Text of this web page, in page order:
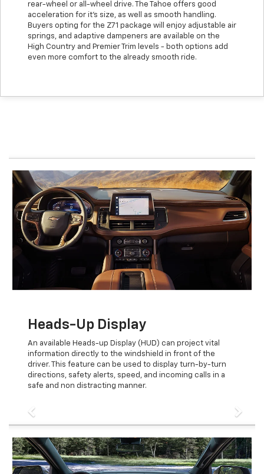
rear-wheel or all-wheel drive. The Tahoe offers good
acceleration for it's size, as well as smooth handling.
Buyers opting for the Z71 package will enjoy adjustable air
springs, and adaptive dampeners are available on the
High Country and Premier Trim levels - both options add
even more comfort to the already smooth ride.
Heads-Up Display
An available Heads-up Display (HUD) can project vital
information directly to the windshield in front of the
driver. This feature can be used to display turn-by-turn
directions, safety alerts, speed, and incoming calls in a
safe and non distracting manner.